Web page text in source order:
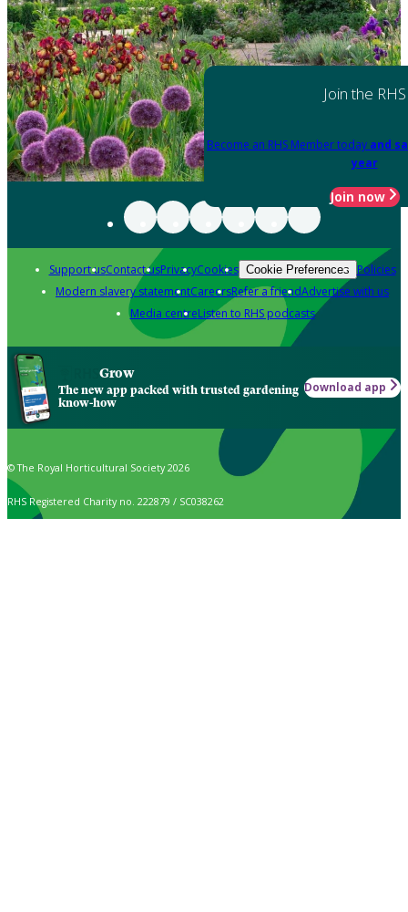
Join the RHS
Become an RHS Member today and
year
Join now
Support usContact usPrivacyCookies Cookie Preferences Policies
Modern slavery statementCareersRefer a friendAdvertise with us
Media centreListen to RHS podcasts
Grow
The new app packed with trusted gardening
know-how
Download app
© The Royal Horticultural Society 2026
RHS Registered Charity no. 222879 / SC038262